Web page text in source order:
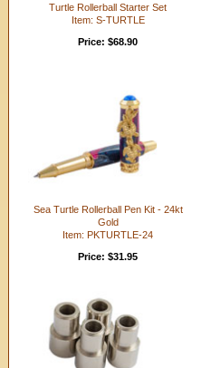
Turtle Rollerball Starter Set
Item: S-TURTLE
Price: $68.90
Sea Turtle Rollerball Pen Kit - 24kt
Gold
Item: PKTURTLE-24
Price: $31.95